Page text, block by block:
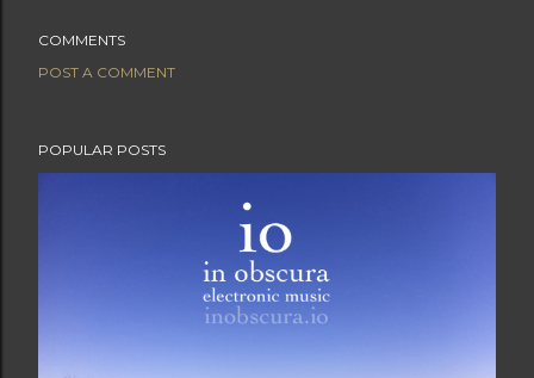
COMMENTS
POST A COMMENT
POPULAR POSTS